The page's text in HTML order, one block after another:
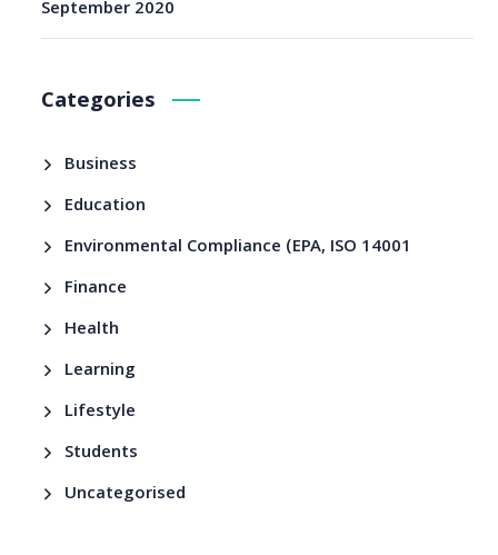
September 2020
Categories
Business
Education
Environmental Compliance (EPA, ISO 14001
Finance
Health
Learning
Lifestyle
Students
Uncategorised